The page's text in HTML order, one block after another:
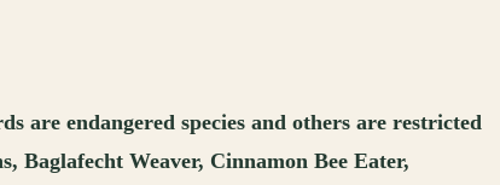
are endangered species and others are restricted
Baglafecht Weaver, Cinnamon Bee Eater,